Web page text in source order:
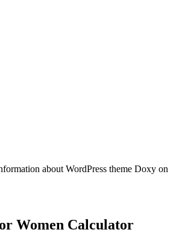
about WordPress theme Doxy on
Women Calculator